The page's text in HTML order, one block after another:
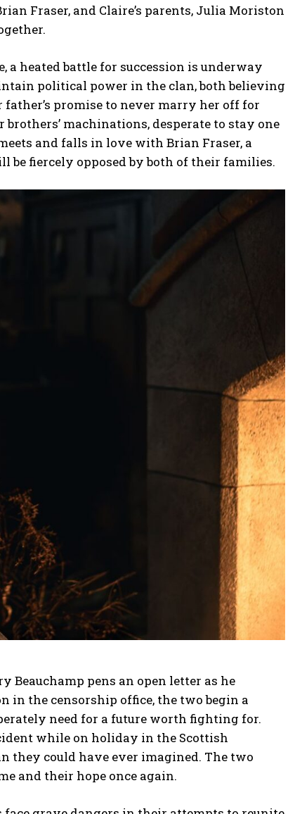
Fraser, and Claire’s parents, Julia Moriston
a heated battle for succession is underway
political power in the clan, both believing
father’s promise to never marry her off for
machinations, desperate to stay one
and falls in love with Brian Fraser, a
be fiercely opposed by both of their families.
pens an open letter as he
in the censorship office, the two begin a
need for a future worth fighting for.
while on holiday in the Scottish
they could have ever imagined. The two
and their hope once again.